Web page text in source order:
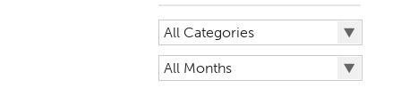
All Categories
All Categories
Big Bend National Park
All Months